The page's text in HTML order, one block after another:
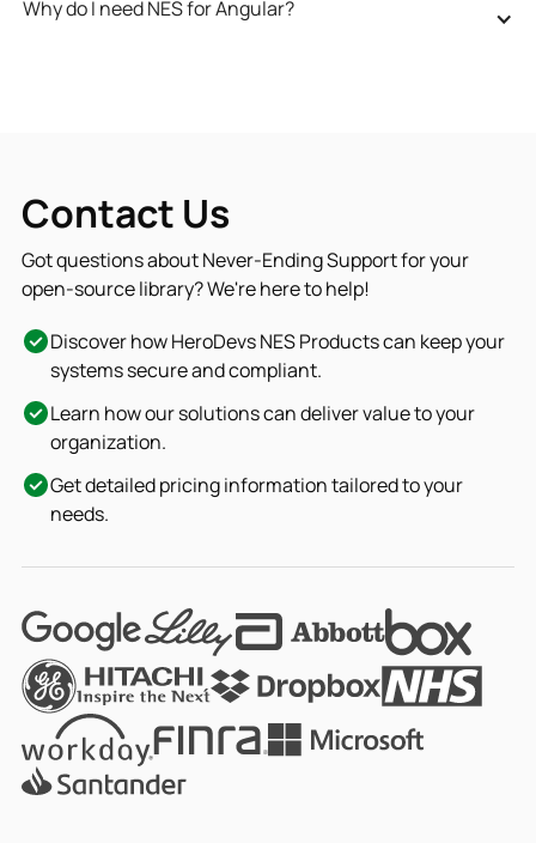
Why do I need NES for Angular?
Contact Us
Got questions about Never-Ending Support for your
open-source library? We're here to help!
Discover how HeroDevs NES Products can keep your
systems secure and compliant.
Learn how our solutions can deliver value to your
organization.
Get detailed pricing information tailored to your
needs.